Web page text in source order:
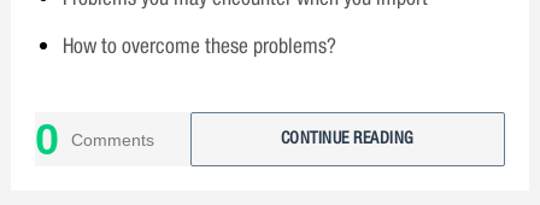
How to overcome these problems?
0 Comments CONTINUE READING